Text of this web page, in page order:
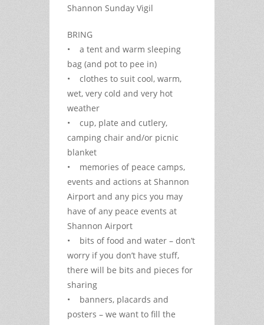
Shannon Sunday Vigil
BRING
• a tent and warm sleeping
bag (and pot to pee in)
• clothes to suit cool, warm,
wet, very cold and very hot
weather
• cup, plate and cutlery,
camping chair and/or picnic
blanket
• memories of peace camps,
events and actions at Shannon
Airport and any pics you may
have of any peace events at
Shannon Airport
• bits of food and water – don’t
worry if you don’t have stuff,
there will be bits and pieces for
sharing
• banners, placards and
posters – we want to fill the